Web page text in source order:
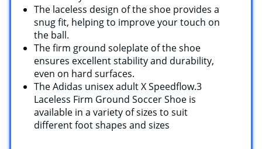
The laceless design of the shoe provides a
snug fit, helping to improve your touch on
the ball.
The firm ground soleplate of the shoe
ensures excellent stability and durability,
even on hard surfaces.
The Adidas unisex adult X Speedflow.3
Laceless Firm Ground Soccer Shoe is
available in a variety of sizes to suit
different foot shapes and sizes